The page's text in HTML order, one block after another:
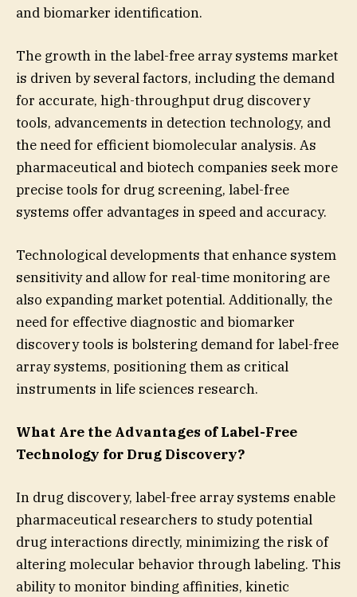
and biomarker identification.
The growth in the label-free array systems market
is driven by several factors, including the demand
for accurate, high-throughput drug discovery
tools, advancements in detection technology, and
the need for efficient biomolecular analysis. As
pharmaceutical and biotech companies seek more
precise tools for drug screening, label-free
systems offer advantages in speed and accuracy.
Technological developments that enhance system
sensitivity and allow for real-time monitoring are
also expanding market potential. Additionally, the
need for effective diagnostic and biomarker
discovery tools is bolstering demand for label-free
array systems, positioning them as critical
instruments in life sciences research.
What Are the Advantages of Label-Free
Technology for Drug Discovery?
In drug discovery, label-free array systems enable
pharmaceutical researchers to study potential
drug interactions directly, minimizing the risk of
altering molecular behavior through labeling. This
ability to monitor binding affinities, kinetic